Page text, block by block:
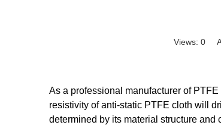
Views: 0
As a professional manufacturer of
resistivity of anti-static PTFE cloth will
determined by its material structure